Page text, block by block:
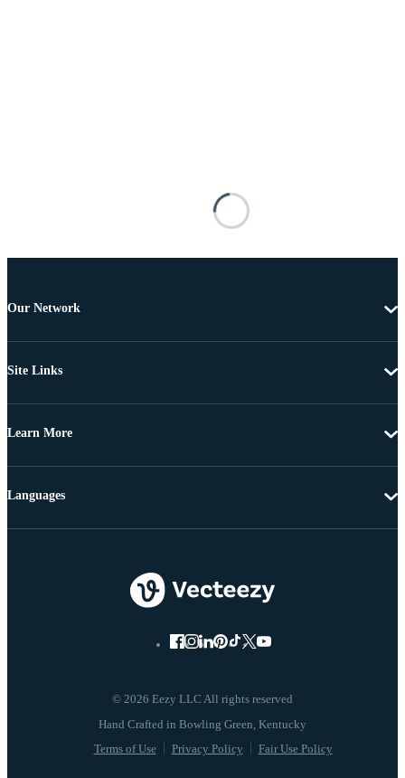
Our Network
Site Links
Learn More
© 2026 Eezy LLC All rights reserved
Terms of Use Privacy Policy Fair Use Policy
Languages